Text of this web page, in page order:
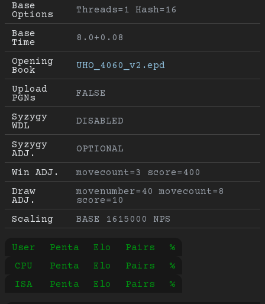
Base
Options
Threads=1 Hash=16
Base
Time
8.0+0.08
Opening
Book
UHO_4060_v2.epd
Upload
PGNs
FALSE
Syzygy
WDL
DISABLED
Syzygy
ADJ.
OPTIONAL
Win ADJ.
movecount=3 score=400
Draw
ADJ.
movenumber=40 movecount=8
score=10
Scaling
BASE 1615000 NPS
User Penta Elo Pairs
%
CPU
Penta Elo Pairs
%
ISA
Penta Elo Pairs %